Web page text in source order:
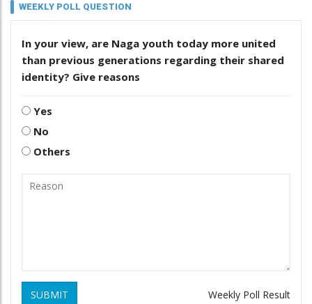
WEEKLY POLL QUESTION
In your view, are Naga youth today more united
than previous generations regarding their shared
identity? Give reasons
Yes
No
Others
SUBMIT Weekly Poll Result